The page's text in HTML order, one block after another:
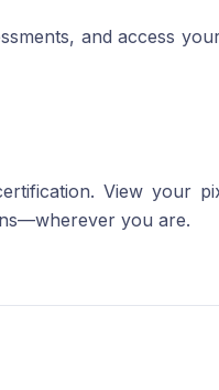
and access
View your
you are.